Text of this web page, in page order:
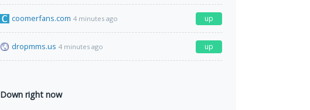
coomerfans.com 4 minutes ago up
dropmms.us 4 minutes ago up
Down right now